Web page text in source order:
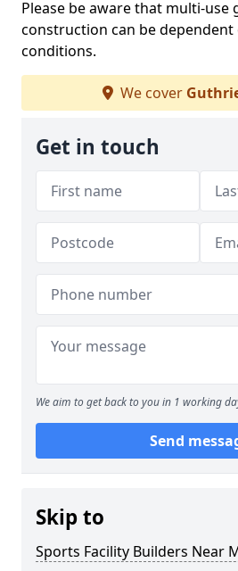
Please be aware that multi-use
construction can be
conditions.
We cover
Get in touch
We aim to get back to you in 1 working
Send
Skip to
Sports Facility Builders Near